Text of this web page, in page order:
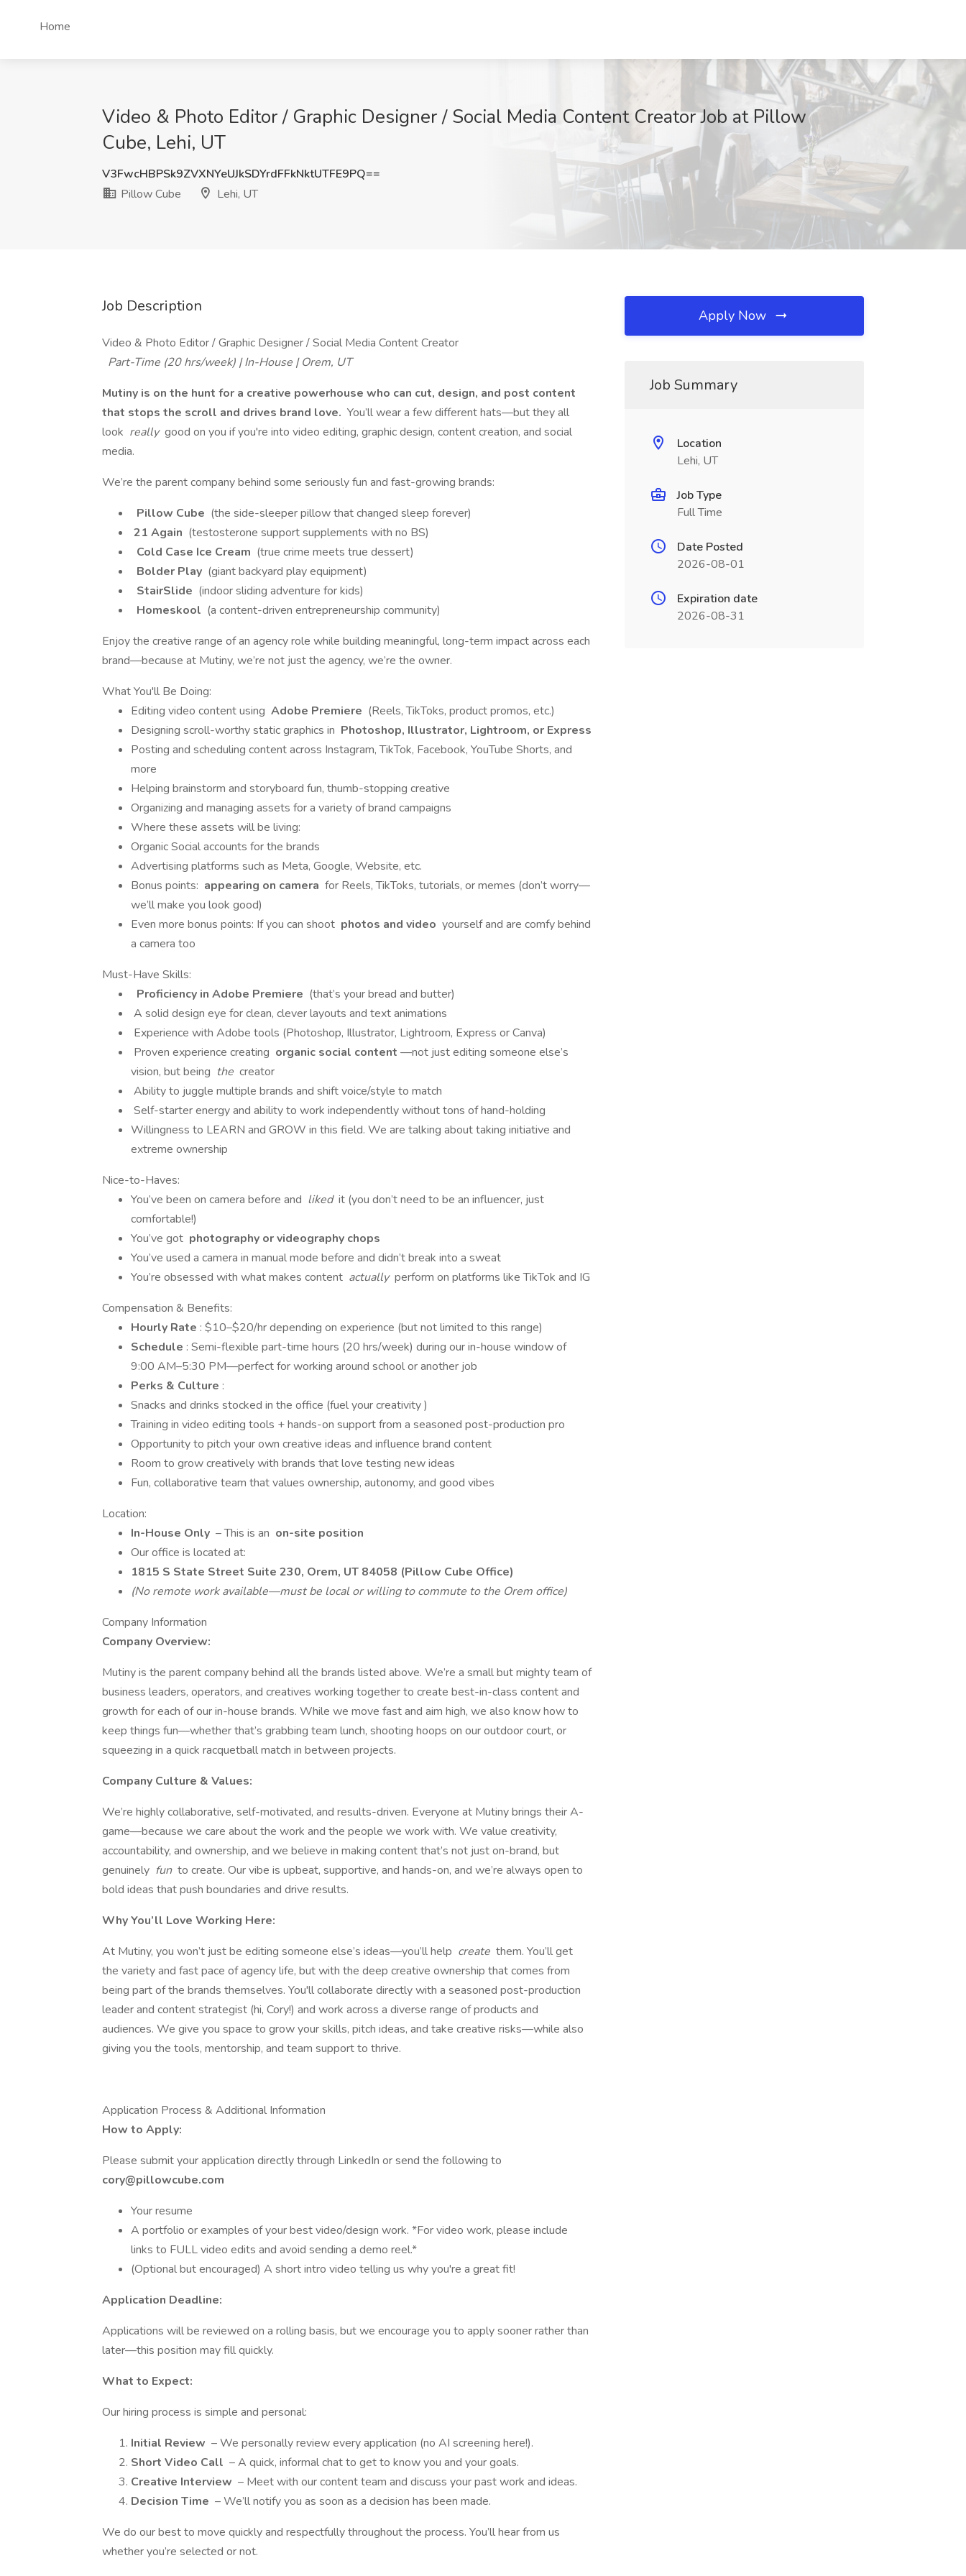
Home
Video & Photo Editor / Graphic Designer / Social Media Content Creator Job at Pillow
Cube, Lehi, UT
V3FwcHBPSk9ZVXNYeUJkSDYrdFFkNktUTFE9PQ==
Pillow Cube
Lehi, UT
Job Description
Video & Photo Editor / Graphic Designer / Social Media Content Creator
Part-Time (20 hrs/week) | In-House | Orem, UT
Mutiny is on the hunt for a creative powerhouse who can cut, design, and post content
that stops the scroll and drives brand love. You’ll wear a few different hats—but they all
look really good on you if you're into video editing, graphic design, content creation, and social
media.
We’re the parent company behind some seriously fun and fast-growing brands:
Pillow Cube (the side-sleeper pillow that changed sleep forever)
21 Again (testosterone support supplements with no BS)
Cold Case Ice Cream (true crime meets true dessert)
Bolder Play (giant backyard play equipment)
StairSlide (indoor sliding adventure for kids)
Homeskool (a content-driven entrepreneurship community)
Enjoy the creative range of an agency role while building meaningful, long-term impact across each
brand—because at Mutiny, we’re not just the agency, we’re the owner.
What You'll Be Doing:
Editing video content using Adobe Premiere (Reels, TikToks, product promos, etc.)
Designing scroll-worthy static graphics in Photoshop, Illustrator, Lightroom, or Express
Posting and scheduling content across Instagram, TikTok, Facebook, YouTube Shorts, and
more
Helping brainstorm and storyboard fun, thumb-stopping creative
Organizing and managing assets for a variety of brand campaigns
Where these assets will be living:
Organic Social accounts for the brands
Advertising platforms such as Meta, Google, Website, etc.
Bonus points: appearing on camera for Reels, TikToks, tutorials, or memes (don’t worry—
we’ll make you look good)
Even more bonus points: If you can shoot photos and video yourself and are comfy behind
a camera too
Must-Have Skills:
Proficiency in Adobe Premiere (that’s your bread and butter)
A solid design eye for clean, clever layouts and text animations
Experience with Adobe tools (Photoshop, Illustrator, Lightroom, Express or Canva)
Proven experience creating organic social content —not just editing someone else’s
vision, but being the creator
Ability to juggle multiple brands and shift voice/style to match
Self-starter energy and ability to work independently without tons of hand-holding
Willingness to LEARN and GROW in this field. We are talking about taking initiative and
extreme ownership
Nice-to-Haves:
You’ve been on camera before and liked it (you don’t need to be an influencer, just
comfortable!)
You’ve got photography or videography chops
You’ve used a camera in manual mode before and didn’t break into a sweat
You’re obsessed with what makes content actually perform on platforms like TikTok and IG
Compensation & Benefits:
Hourly Rate : $10–$20/hr depending on experience (but not limited to this range)
Schedule : Semi-flexible part-time hours (20 hrs/week) during our in-house window of
9:00 AM–5:30 PM—perfect for working around school or another job
Perks & Culture :
Snacks and drinks stocked in the office (fuel your creativity )
Training in video editing tools + hands-on support from a seasoned post-production pro
Opportunity to pitch your own creative ideas and influence brand content
Room to grow creatively with brands that love testing new ideas
Fun, collaborative team that values ownership, autonomy, and good vibes
Location:
In-House Only – This is an on-site position
Our office is located at:
1815 S State Street Suite 230, Orem, UT 84058 (Pillow Cube Office)
(No remote work available—must be local or willing to commute to the Orem office)
Company Information
Company Overview:
Mutiny is the parent company behind all the brands listed above. We’re a small but mighty team of
business leaders, operators, and creatives working together to create best-in-class content and
growth for each of our in-house brands. While we move fast and aim high, we also know how to
keep things fun—whether that’s grabbing team lunch, shooting hoops on our outdoor court, or
squeezing in a quick racquetball match in between projects.
Company Culture & Values:
We’re highly collaborative, self-motivated, and results-driven. Everyone at Mutiny brings their A-
game—because we care about the work and the people we work with. We value creativity,
accountability, and ownership, and we believe in making content that’s not just on-brand, but
genuinely fun to create. Our vibe is upbeat, supportive, and hands-on, and we’re always open to
bold ideas that push boundaries and drive results.
Why You’ll Love Working Here:
At Mutiny, you won’t just be editing someone else’s ideas—you’ll help create them. You’ll get
the variety and fast pace of agency life, but with the deep creative ownership that comes from
being part of the brands themselves. You'll collaborate directly with a seasoned post-production
leader and content strategist (hi, Cory!) and work across a diverse range of products and
audiences. We give you space to grow your skills, pitch ideas, and take creative risks—while also
giving you the tools, mentorship, and team support to thrive.
Application Process & Additional Information
How to Apply:
Please submit your application directly through LinkedIn or send the following to
cory@pillowcube.com
Your resume
A portfolio or examples of your best video/design work. *For video work, please include
links to FULL video edits and avoid sending a demo reel.*
(Optional but encouraged) A short intro video telling us why you're a great fit!
Application Deadline:
Applications will be reviewed on a rolling basis, but we encourage you to apply sooner rather than
later—this position may fill quickly.
What to Expect:
Our hiring process is simple and personal:
Initial Review – We personally review every application (no AI screening here!).
Short Video Call – A quick, informal chat to get to know you and your goals.
Creative Interview – Meet with our content team and discuss your past work and ideas.
Decision Time – We’ll notify you as soon as a decision has been made.
We do our best to move quickly and respectfully throughout the process. You’ll hear from us
whether you’re selected or not.
Apply Now
Job Summary
Location
Lehi, UT
Job Type
Full Time
Date Posted
2026-08-01
Expiration date
2026-08-31